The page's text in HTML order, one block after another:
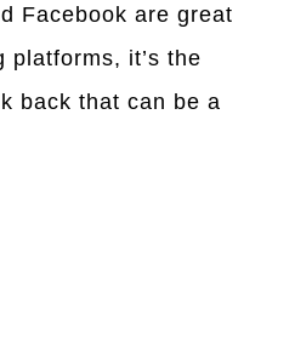
Facebook are great
platforms, it’s the
back that can be a